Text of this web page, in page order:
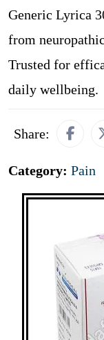
Generic Lyrica
from
Trusted for
daily wellbeing.
Share:
Category: Pain